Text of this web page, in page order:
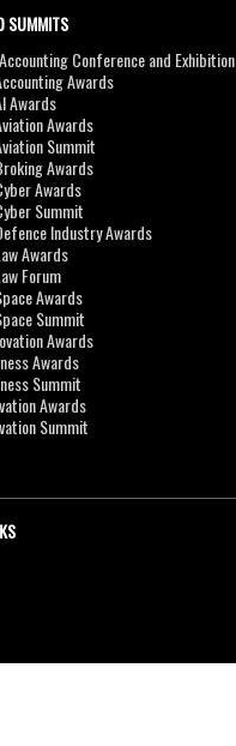
SUMMITS
Conference and Exhibition
Awards
Awards
Awards
Summit
Awards
Awards
Summit
Industry Awards
Awards
Forum
Awards
Summit
Awards
Awards
Summit
Awards
Summit